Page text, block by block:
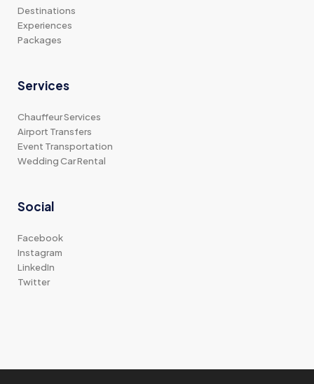
Destinations
Experiences
Packages
Services
Chauffeur Services
Airport Transfers
Event Transportation
Wedding Car Rental
Social
Facebook
Instagram
LinkedIn
Twitter